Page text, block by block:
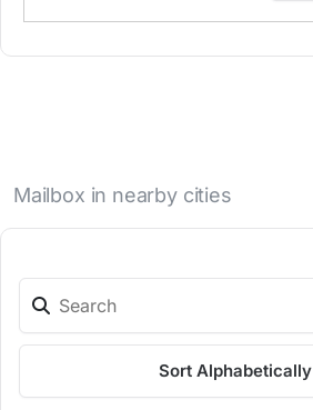
Mailbox in nearby cities
Sort Alphabetically